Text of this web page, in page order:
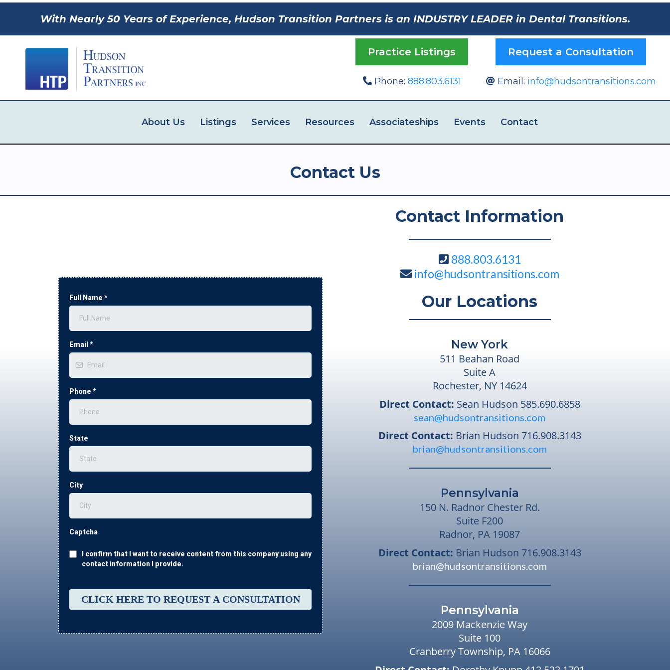
With Nearly 50 Years of Experience, Hudson Transition Partners is an INDUSTRY LEADER in Dental Transitions.
Practice Listings
Phone: 888.803.6131
Request a Consultation
Email: info@hudsontransitions.com
About Us Listings Services Resources Associateships Events Contact
Contact Us
Full Name *
Email*
Phone *
State
City
Captcha
I confirm that I want to receive content from this company using any
contact information I provide.
CLICK HERE TO REQUEST A CONSULTATION
Contact Information
888.803.6131
info@hudsontransitions.com
Our Locations
New York
511 Beahan Road
Suite A
Rochester, NY 14624
Direct Contact: Sean Hudson 585.690.6858
sean@hudsontransitions.com
Direct Contact: Brian Hudson 716.908.3143
brian@hudsontransitions.com
Pennsylvania
150 N. Radnor Chester Rd.
Suite F200
Radnor, PA 19087
Direct Contact: Brian Hudson 716.908.3143
brian@hudsontransitions.com
Pennsylvania
2009 Mackenzie Way
Suite 100
Cranberry Township, PA 16066